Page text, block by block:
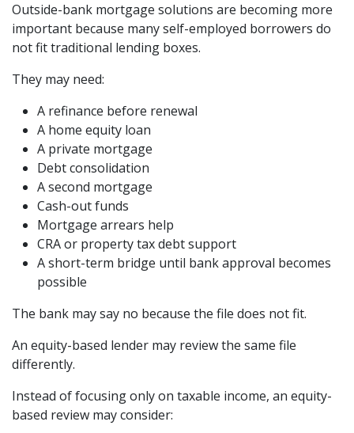
Outside-bank mortgage solutions are becoming more
important because many self-employed borrowers do
not fit traditional lending boxes.
They may need:
A refinance before renewal
A home equity loan
A private mortgage
Debt consolidation
A second mortgage
Cash-out funds
Mortgage arrears help
CRA or property tax debt support
A short-term bridge until bank approval becomes
possible
The bank may say no because the file does not fit.
An equity-based lender may review the same file
differently.
Instead of focusing only on taxable income, an equity-
based review may consider: